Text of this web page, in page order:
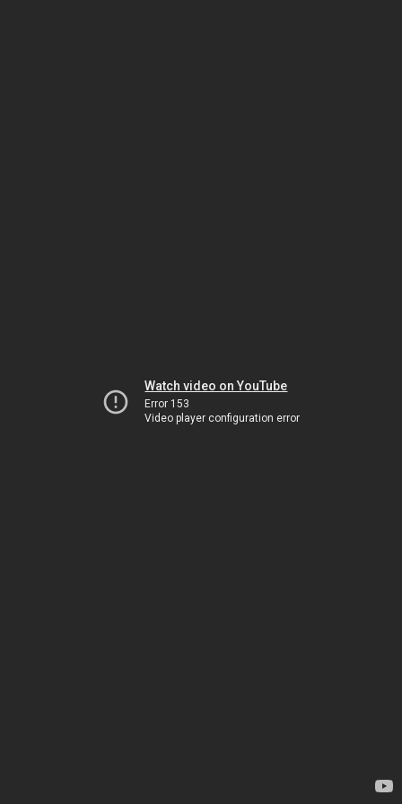
Watch video on YouTube
Error 153
Video player configuration error